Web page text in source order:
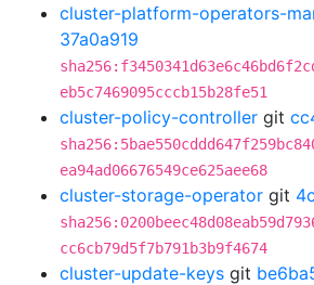
cluster-platform-operators-
37a0a919
eb5c7469095cccb15b28fe51
cluster-policy-controller git
ea94ad06676549ce625aee68
cluster-storage-operator git
cc6cb79d5f7b791b3b9f4674
cluster-update-keys git